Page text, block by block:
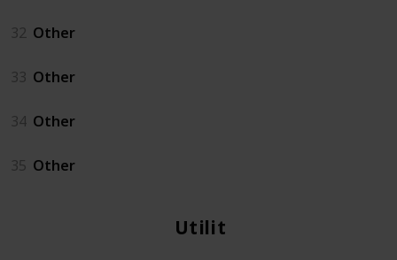
32 Other
33 Other
34 Other
35 Other
Utilities